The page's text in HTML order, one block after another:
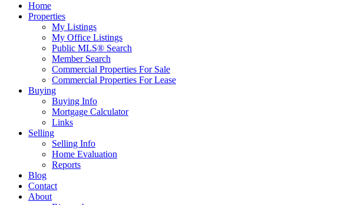
Home
Properties
My Listings
My Office Listings
Public MLS® Search
Member Search
Commercial Properties For Sale
Commercial Properties For Lease
Buying
Buying Info
Mortgage Calculator
Links
Selling
Selling Info
Home Evaluation
Reports
Blog
Contact
About